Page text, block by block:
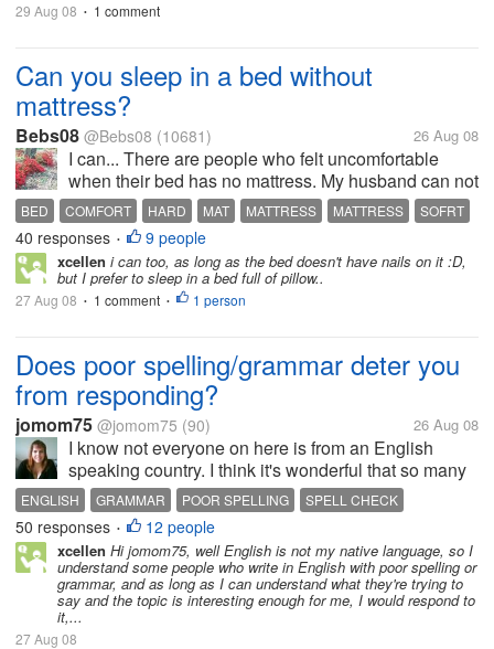
29 Aug 08 • 1 comment
Can you sleep in a bed without
mattress?
Bebs08 @Bebs08 (10681) 26 Aug 08
I can... There are people who felt uncomfortable
when their bed has no mattress. My husband can not
sleep in bed without mattress but me, I can. People
in some countries even sleep in a hard bed with just
mat in it and they are...
BED COMFORT HARD MAT MATTRESS MATTRESS SOFRT
40 responses • 9 people
xcellen i can too, as long as the bed doesn't have nails on it :D,
but I prefer to sleep in a bed full of pillow..
27 Aug 08 • 1 comment • 1 person
Does poor spelling/grammar deter you
from responding?
jomom75 @jomom75 (90) 26 Aug 08
I know not everyone on here is from an English
speaking country. I think it's wonderful that so many
people from non-English speaking countries learn to
speak English, I would love to learn another
language fluently. But, with...
ENGLISH GRAMMAR POOR SPELLING
SPELL CHECK
SPELLING
50 responses • 12 people
xcellen Hi jomom75, well English is not my native language, so I
understand some people who write in English with poor spelling or
grammar, and as long as I can understand what they're trying to
say and the topic is interesting enough for me, I would respond to
it,...
27 Aug 08